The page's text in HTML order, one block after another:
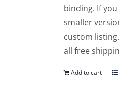
binding. If
smaller
custom
all free
Add to cart